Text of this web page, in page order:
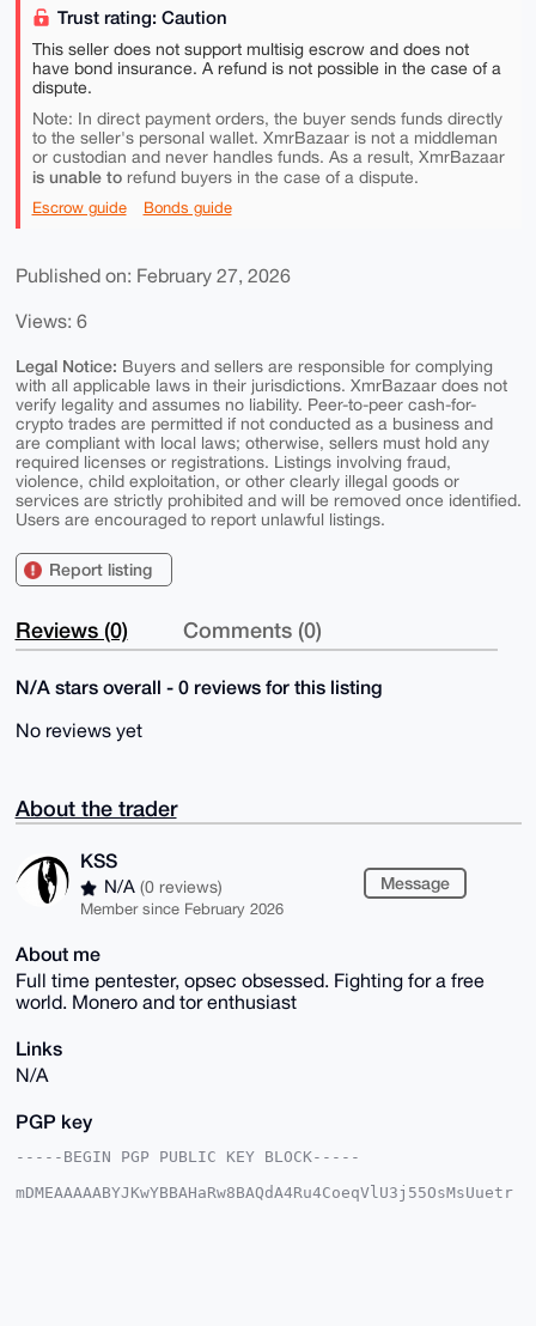
Trust rating: Caution
This seller does not support multisig escrow and does not
have bond insurance. A refund is not possible in the case of a
dispute.
Note: In direct payment orders, the buyer sends funds directly
to the seller's personal wallet. XmrBazaar is not a middleman
or custodian and never handles funds. As a result, XmrBazaar
is unable torefund buyers in the case of a dispute.
Escrow guide Bonds guide
Published on: February 27, 2026
Views: 6
Legal Notice: Buyers and sellers are responsible for complying
with all applicable laws in their jurisdictions. XmrBazaar does not
verify legality and assumes no liability. Peer-to-peer cash-for-
crypto trades are permitted if not conducted as a business and
are compliant with local laws; otherwise, sellers must hold any
required licenses or registrations. Listings involving fraud,
violence, child exploitation, or other clearly illegal goods or
services are strictly prohibited and will be removed once identified.
Users are encouraged to report unlawful listings.
Report listing
Reviews (0) Comments (0)
N/A stars overall - 0 reviews for this listing
No reviews yet
About the trader
KSS
N/A (0 reviews)
Member since February 2026
Message
About me
Full time pentester, opsec obsessed. Fighting for a free
world. Monero and tor enthusiast
Links
N/A
PGP key
-----BEGIN PGP PUBLIC KEY BLOCK-----
mDMEAAAAABYJKwYBBAHaRw8BAQdA4Ru4CoeqVlU3j55OsMsUuetr